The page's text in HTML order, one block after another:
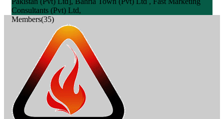
Consultants (Pvt) Ltd,
Members(35)